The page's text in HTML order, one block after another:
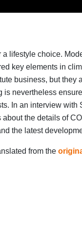
lifestyle choice.
key elements in
business, but they
is nevertheless
In an interview
the details of
the latest
from the